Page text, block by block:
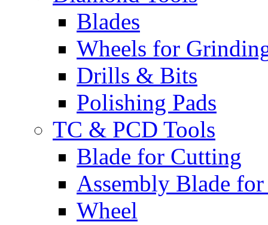
Blades
Wheels for
Drills & Bits
Polishing Pads
TC & PCD Tools
Blade for Cutting
Assembly Blade
Wheel